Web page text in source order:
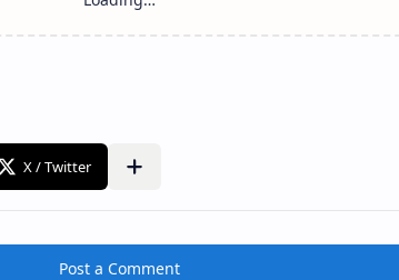
Post a Comment